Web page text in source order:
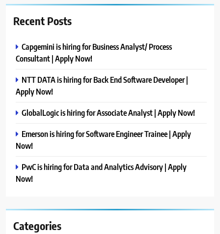
Recent Posts
Capgemini is hiring for Business Analyst/ Process
Consultant | Apply Now!
NTT DATA is hiring for Back End Software Developer |
Apply Now!
GlobalLogic is hiring for Associate Analyst | Apply Now!
Emerson is hiring for Software Engineer Trainee | Apply
Now!
PwC is hiring for Data and Analytics Advisory | Apply
Now!
Categories